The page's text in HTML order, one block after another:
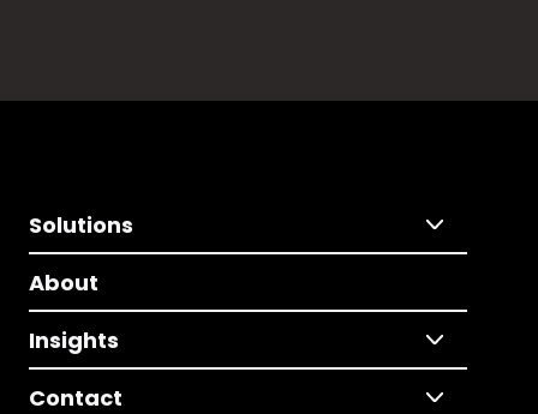
Solutions
About
Insights
Contact